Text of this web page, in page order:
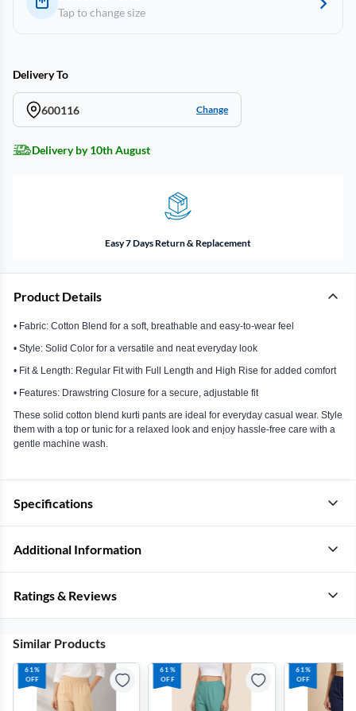
Tap to change size
Delivery To
600116 Change
Delivery by 10th August
Easy 7 Days Return & Replacement
Product Details
• Fabric: Cotton Blend for a soft, breathable and easy-to-wear feel
• Style: Solid Color for a versatile and neat everyday look
• Fit & Length: Regular Fit with Full Length and High Rise for added comfort
• Features: Drawstring Closure for a secure, adjustable fit
These solid cotton blend kurti pants are ideal for everyday casual wear. Style
them with a top or tunic for a relaxed look and enjoy hassle-free care with a
gentle machine wash.
Specifications
Additional Information
Ratings & Reviews
Similar Products
61%
OFF
61%
OFF
61%
OFF